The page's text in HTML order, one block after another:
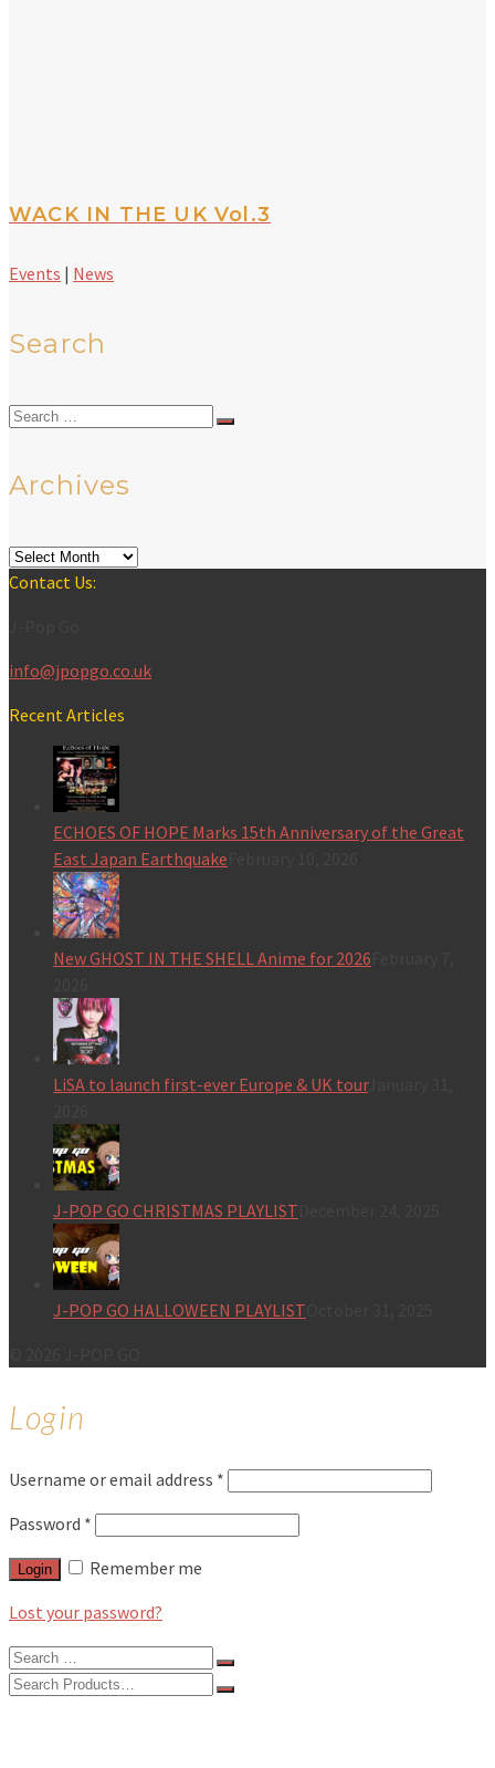
WACK IN THE UK Vol.3
Events | News
Search
Search
Archives
Archives
Contact Us:
info@jpopgo.co.uk
Recent Articles
ECHOES OF HOPE Marks 15th Anniversary of the Great
East Japan Earthquake
New GHOST IN THE SHELL Anime for 2026
LiSA to launch first-ever Europe & UK tourJanuary 31,
J-POP GO CHRISTMAS PLAYLIST
J-POP GO HALLOWEEN PLAYLIST
Login
Username or email address *
Password *
Login
Remember me
Lost your password?
Search
for:
Search